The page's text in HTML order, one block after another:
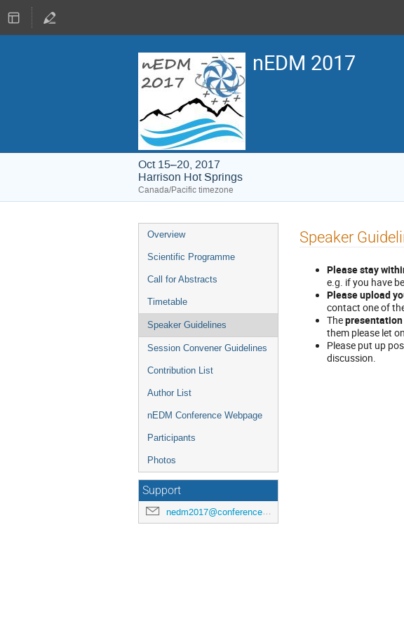
nEDM 2017
Oct 15–20, 2017
Harrison Hot Springs
Canada/Pacific timezone
Event
menu
Overview
Scientific Programme
Call for Abstracts
Timetable
Speaker Guidelines
Session Convener Guidelines
Contribution List
Author List
nEDM Conference Webpage
Participants
Photos
Support
nedm2017@conferences.triumf.ca
Speaker
Please stay
e.g. if you have
Please upload
contact one of
The
them please let
Please put up
discussion.